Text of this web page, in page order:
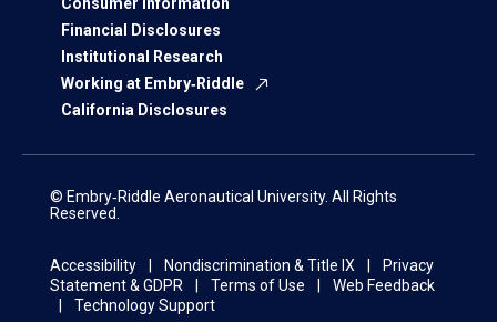
Consumer Information
Financial Disclosures
Institutional Research
Working at Embry‑Riddle
California Disclosures
© Embry‑Riddle Aeronautical University. All Rights
Reserved.
Accessibility Nondiscrimination & Title IX
Privacy
Statement & GDPR
Terms of Use
Web Feedback
Technology Support